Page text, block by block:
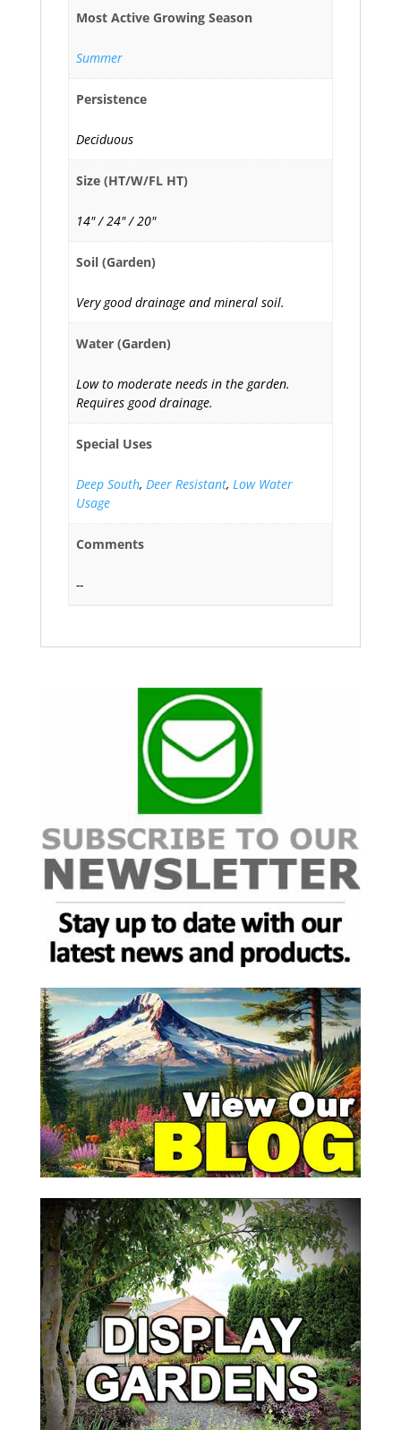
Most Active Growing Season
Summer
Persistence
Deciduous
Size (HT/W/FL HT)
14" / 24" / 20"
Soil (Garden)
Very good drainage and mineral soil.
Water (Garden)
Low to moderate needs in the garden.
Requires good drainage.
Special Uses
Deep South, Deer Resistant, Low Water
Usage
Comments
--